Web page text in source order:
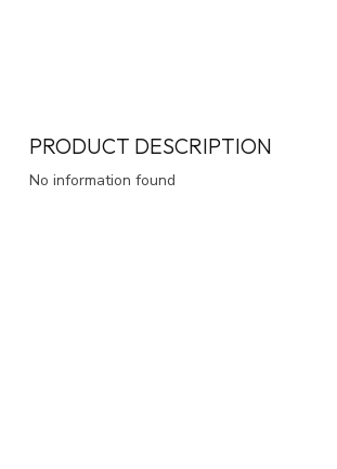
PRODUCT DESCRIPTION
No information found